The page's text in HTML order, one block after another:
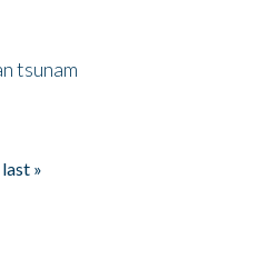
tsunam
last »